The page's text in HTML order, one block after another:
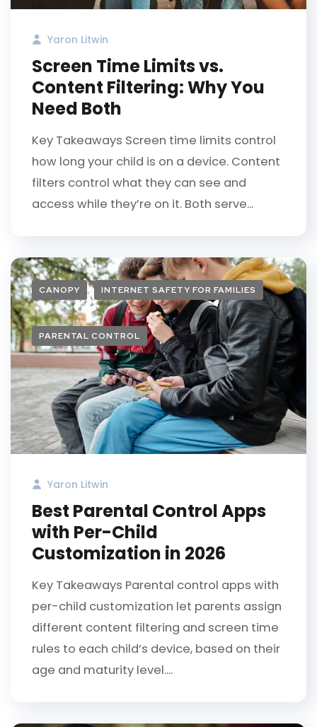
Yaron Litwin
Screen Time Limits vs.
Content Filtering: Why You
Need Both
Key Takeaways Screen time limits control
how long your child is on a device. Content
filters control what they can see and
access while they’re on it. Both serve...
CANOPY INTERNET SAFETY FOR FAMILIES
PARENTAL CONTROL
Yaron Litwin
Best Parental Control Apps
with Per-Child
Customization in 2026
Key Takeaways Parental control apps with
per-child customization let parents assign
different content filtering and screen time
rules to each child’s device, based on their
age and maturity level....